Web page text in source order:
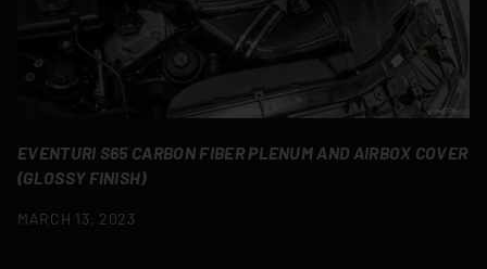
EVENTURI S65 CARBON FIBER PLENUM AND AIRBOX COVER
(GLOSSY FINISH)
MARCH 13, 2023